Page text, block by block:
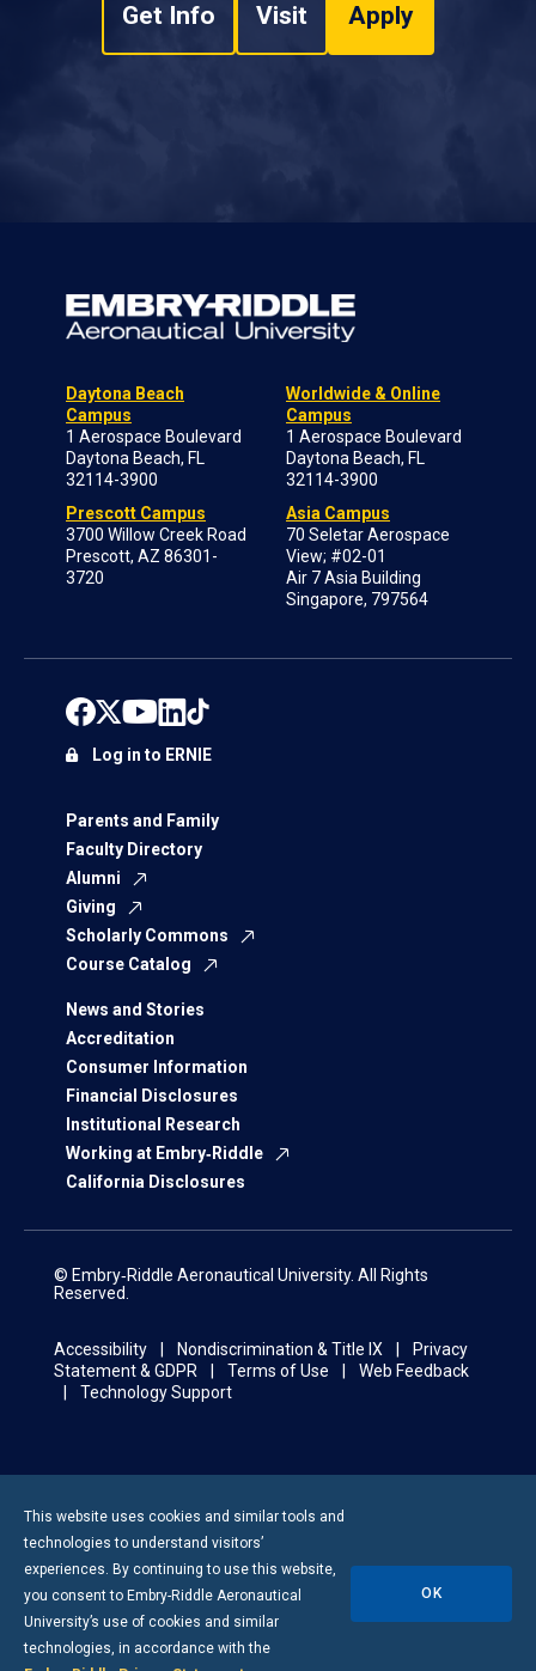
Get Info Visit Apply
Daytona Beach
Campus
1 Aerospace Boulevard
Daytona Beach, FL
32114-3900
Prescott Campus
3700 Willow Creek Road
Prescott, AZ 86301-
3720
Worldwide & Online
Campus
1 Aerospace Boulevard
Daytona Beach, FL
32114-3900
Asia Campus
70 Seletar Aerospace
View; #02-01
Air 7 Asia Building
Singapore, 797564
Parents and Family
Faculty Directory
Alumni
Giving
Scholarly Commons
Course Catalog
News and Stories
Accreditation
Consumer Information
Financial Disclosures
Institutional Research
Working at Embry‑Riddle
California Disclosures
Log in to ERNIE
© Embry‑Riddle Aeronautical University. All Rights
Reserved.
Accessibility Nondiscrimination & Title IX
Privacy
Statement & GDPR
Terms of Use
Web Feedback
Technology Support
This website uses cookies and similar tools and
technologies to understand visitors’
experiences. By continuing to use this website,
you consent to Embry-Riddle Aeronautical
University’s use of cookies and similar
technologies, in accordance with the
OK